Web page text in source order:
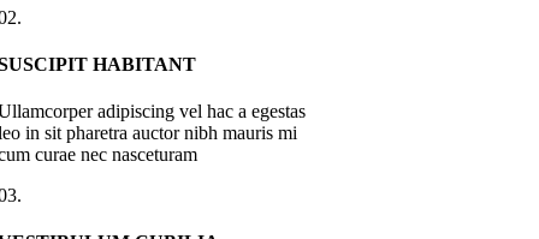
HABITANT
adipiscing vel hac a egestas
in sit pharetra auctor nibh mauris mi
curae nec nasceturam